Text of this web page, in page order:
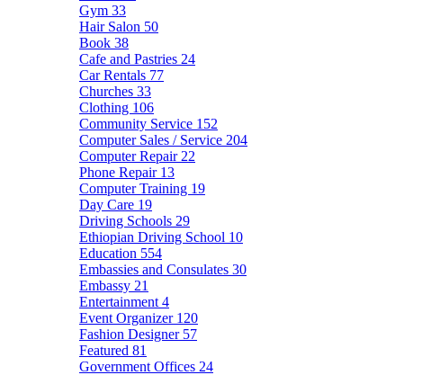
Gym 33
Hair Salon 50
Book 38
Cafe and Pastries 24
Car Rentals 77
Churches 33
Clothing 106
Community Service 152
Computer Sales / Service 204
Computer Repair 22
Phone Repair 13
Computer Training 19
Day Care 19
Driving Schools 29
Ethiopian Driving School 10
Education 554
Embassies and Consulates 30
Embassy 21
Entertainment 4
Event Organizer 120
Fashion Designer 57
Featured 81
Government Offices 24